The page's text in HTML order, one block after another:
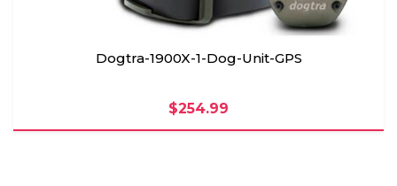
Dogtra-1900X-1-Dog-Unit-GPS
$254.99